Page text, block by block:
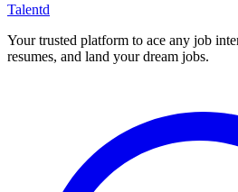
Talentd
Your trusted platform to ace any job
resumes, and land your dream jobs.